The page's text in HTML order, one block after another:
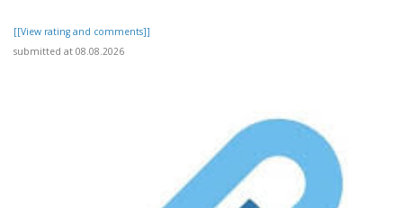
[[View rating and comments]]
submitted at 08.08.2026